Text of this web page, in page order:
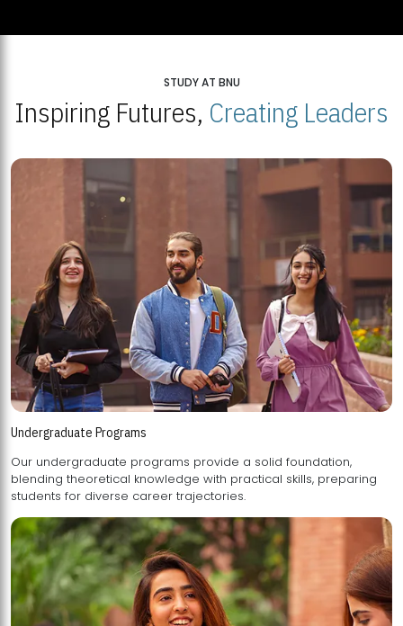
STUDY AT BNU
Inspiring Futures, Creating Leaders
Undergraduate Programs
Our undergraduate programs provide a solid foundation,
blending theoretical knowledge with practical skills, preparing
students for diverse career trajectories.